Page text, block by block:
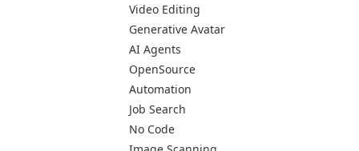
Video Editing
Generative Avatar
AI Agents
OpenSource
Automation
Job Search
No Code